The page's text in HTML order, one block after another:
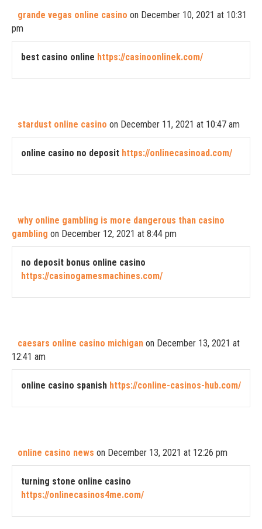
grande vegas online casino on December 10, 2021 at 10:31
pm
best casino online https://casinoonlinek.com/
stardust online casino on December 11, 2021 at 10:47 am
online casino no deposit https://onlinecasinoad.com/
why online gambling is more dangerous than casino
gambling on December 12, 2021 at 8:44 pm
no deposit bonus online casino
https://casinogamesmachines.com/
caesars online casino michigan on December 13, 2021 at
12:41 am
online casino spanish https://conline-casinos-hub.com/
online casino news on December 13, 2021 at 12:26 pm
turning stone online casino
https://onlinecasinos4me.com/